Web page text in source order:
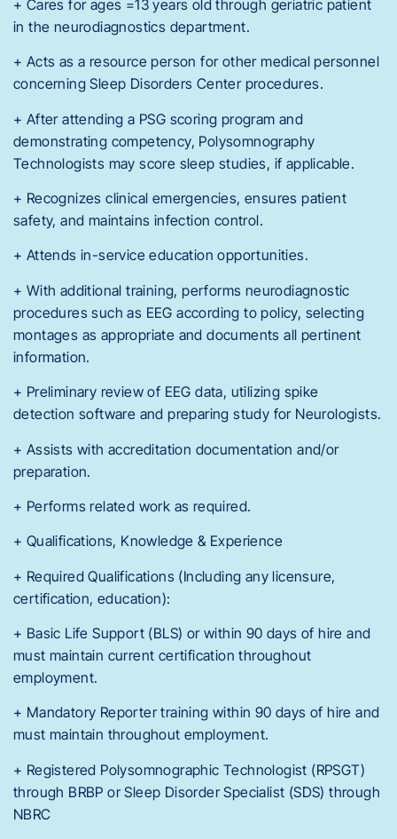
+ Cares for ages =13 years old through geriatric patient
in the neurodiagnostics department.
+ Acts as a resource person for other medical personnel
concerning Sleep Disorders Center procedures.
+ After attending a PSG scoring program and
demonstrating competency, Polysomnography
Technologists may score sleep studies, if applicable.
+ Recognizes clinical emergencies, ensures patient
safety, and maintains infection control.
+ Attends in-service education opportunities.
+ With additional training, performs neurodiagnostic
procedures such as EEG according to policy, selecting
montages as appropriate and documents all pertinent
information.
+ Preliminary review of EEG data, utilizing spike
detection software and preparing study for Neurologists.
+ Assists with accreditation documentation and/or
preparation.
+ Performs related work as required.
+ Qualifications, Knowledge & Experience
+ Required Qualifications (Including any licensure,
certification, education):
+ Basic Life Support (BLS) or within 90 days of hire and
must maintain current certification throughout
employment.
+ Mandatory Reporter training within 90 days of hire and
must maintain throughout employment.
+ Registered Polysomnographic Technologist (RPSGT)
through BRBP or Sleep Disorder Specialist (SDS) through
NBRC